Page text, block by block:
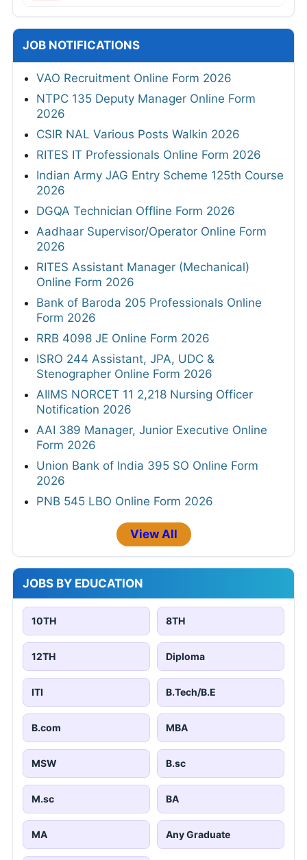
JOB NOTIFICATIONS
VAO Recruitment Online Form 2026
NTPC 135 Deputy Manager Online Form
2026
CSIR NAL Various Posts Walkin 2026
RITES IT Professionals Online Form 2026
Indian Army JAG Entry Scheme 125th Course
2026
DGQA Technician Offline Form 2026
Aadhaar Supervisor/Operator Online Form
2026
RITES Assistant Manager (Mechanical)
Online Form 2026
Bank of Baroda 205 Professionals Online
Form 2026
RRB 4098 JE Online Form 2026
ISRO 244 Assistant, JPA, UDC &
Stenographer Online Form 2026
AIIMS NORCET 11 2,218 Nursing Officer
Notification 2026
AAI 389 Manager, Junior Executive Online
Form 2026
Union Bank of India 395 SO Online Form
2026
PNB 545 LBO Online Form 2026
View All
JOBS BY EDUCATION
10TH 8TH
12TH Diploma
ITI B.Tech/B.E
B.com MBA
MSW B.sc
M.sc BA
MA Any Graduate